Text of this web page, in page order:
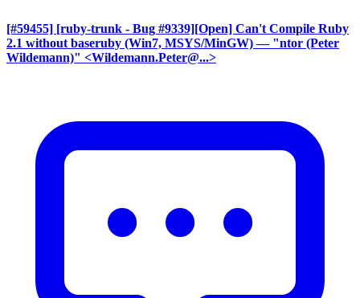
[#59455] [ruby-trunk - Bug #9339][Open] Can't Compile Ruby
2.1 without baseruby (Win7, MSYS/MinGW) — "ntor (Peter
Wildemann)" <Wildemann.Peter@...>